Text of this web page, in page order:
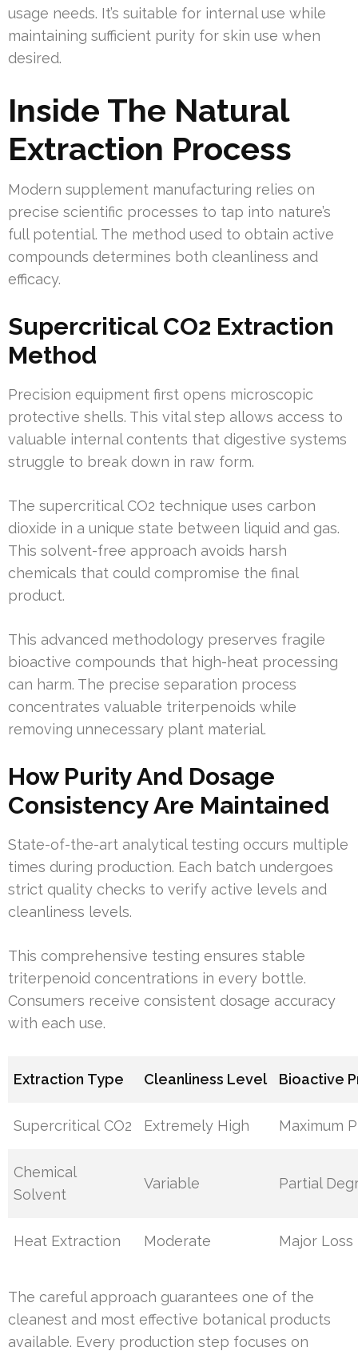
usage needs. It’s suitable for internal use while
maintaining sufficient purity for skin use when
desired.
Inside The Natural
Extraction Process
Modern supplement manufacturing relies on
precise scientific processes to tap into nature’s
full potential. The method used to obtain active
compounds determines both cleanliness and
efficacy.
Supercritical CO2 Extraction
Method
Precision equipment first opens microscopic
protective shells. This vital step allows access to
valuable internal contents that digestive systems
struggle to break down in raw form.
The supercritical CO2 technique uses carbon
dioxide in a unique state between liquid and gas.
This solvent-free approach avoids harsh
chemicals that could compromise the final
product.
This advanced methodology preserves fragile
bioactive compounds that high-heat processing
can harm. The precise separation process
concentrates valuable triterpenoids while
removing unnecessary plant material.
How Purity And Dosage
Consistency Are Maintained
State-of-the-art analytical testing occurs multiple
times during production. Each batch undergoes
strict quality checks to verify active levels and
cleanliness levels.
This comprehensive testing ensures stable
triterpenoid concentrations in every bottle.
Consumers receive consistent dosage accuracy
with each use.
Extraction Type Cleanliness Level Bioactive
Supercritical CO2 Extremely High Maximum
Chemical
Solvent
Variable Partial
Heat Extraction Moderate Major Loss
The careful approach guarantees one of the
cleanest and most effective botanical products
available. Every production step focuses on